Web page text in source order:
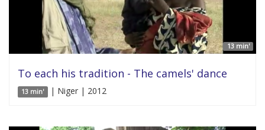
13 min'
To each his tradition - The camels' dance
13 min' | Niger | 2012